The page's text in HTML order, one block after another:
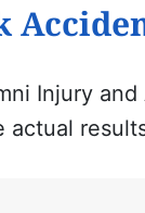
Injury